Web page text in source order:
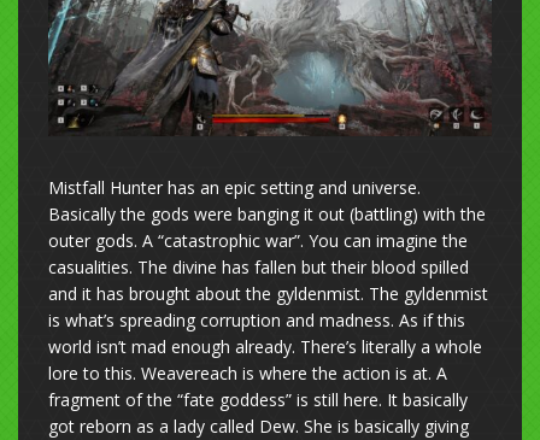
Mistfall Hunter has an epic setting and universe.
Basically the gods were banging it out (battling) with the
outer gods. A “catastrophic war”. You can imagine the
casualities. The divine has fallen but their blood spilled
and it has brought about the gyldenmist. The gyldenmist
is what’s spreading corruption and madness. As if this
world isn’t mad enough already. There’s literally a whole
lore to this. Weavereach is where the action is at. A
fragment of the “fate goddess” is still here. It basically
got reborn as a lady called Dew. She is basically giving